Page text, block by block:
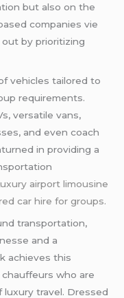
but also on the
companies vie
by prioritizing
vehicles tailored to
requirements.
versatile vans,
and even coach
in providing a
airport limousine
car hire for groups.
transportation,
and a
achieves this
who are
travel. Dressed